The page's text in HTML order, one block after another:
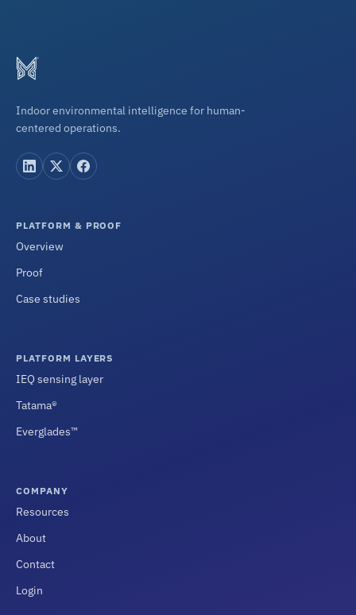
Indoor environmental intelligence for human-
centered operations.
PLATFORM & PROOF
Overview
Proof
Case studies
PLATFORM LAYERS
IEQ sensing layer
Tatama®
Everglades™
COMPANY
Resources
About
Contact
Login